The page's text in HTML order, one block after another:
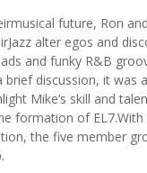
future, Ron
alter egos and
and funky R&B
discussion, it was
Mike’s skill and
formation of
the five member